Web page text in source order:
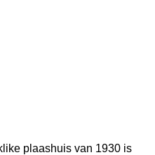
plaashuis van 1930 is